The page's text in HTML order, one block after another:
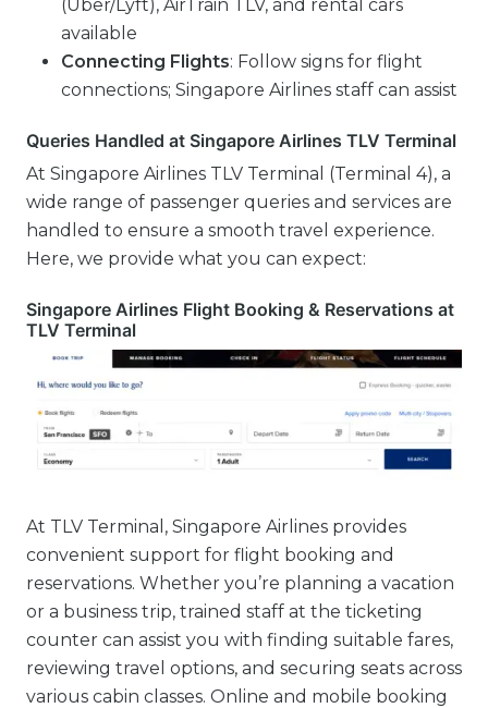
(Uber/Lyft), AirTrain TLV, and rental cars
available
Connecting Flights: Follow signs for flight
connections; Singapore Airlines staff can assist
Queries Handled at Singapore Airlines TLV Terminal
At Singapore Airlines TLV Terminal (Terminal 4), a
wide range of passenger queries and services are
handled to ensure a smooth travel experience.
Here, we provide what you can expect:
Singapore Airlines Flight Booking & Reservations at
TLV Terminal
At TLV Terminal, Singapore Airlines provides
convenient support for flight booking and
reservations. Whether you’re planning a vacation
or a business trip, trained staff at the ticketing
counter can assist you with finding suitable fares,
reviewing travel options, and securing seats across
various cabin classes. Online and mobile booking